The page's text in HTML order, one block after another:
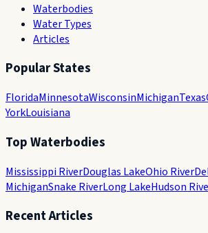
Waterbodies
Water Types
Articles
Popular States
FloridaMinnesotaWisconsinMichiganTexas
YorkLouisiana
Top Waterbodies
Mississippi RiverDouglas LakeOhio River
MichiganSnake RiverLong LakeHudson
Recent Articles